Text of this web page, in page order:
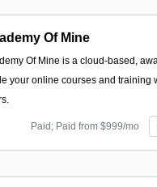
Of Mine
Of Mine is a cloud-based,
your online courses and training
Paid; Paid from $999/mo